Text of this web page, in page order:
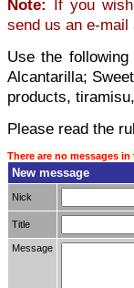
Note: If you
send us an e-
Use the
Alcantarilla;
products,
Please read the
There are no messages
New message
Nick
Title
Message